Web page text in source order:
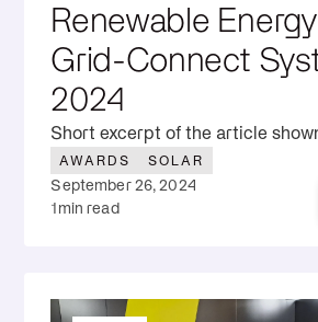
Renewable
Grid-Connect
2024
Short excerpt of the article
AWARDS SOLAR
September 26, 2024
1min read